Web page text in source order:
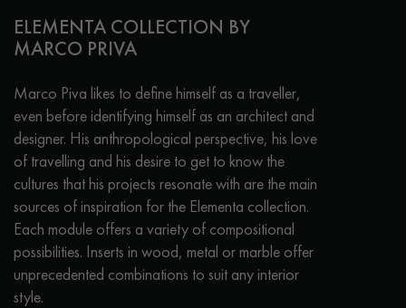
ELEMENTA COLLECTION BY
MARCO PRIVA
Marco Piva likes to define himself as a traveller,
even before identifying himself as an architect and
designer. His anthropological perspective, his love
of travelling and his desire to get to know the
cultures that his projects resonate with are the main
sources of inspiration for the Elementa collection.
Each module offers a variety of compositional
possibilities. Inserts in wood, metal or marble offer
unprecedented combinations to suit any interior
style.